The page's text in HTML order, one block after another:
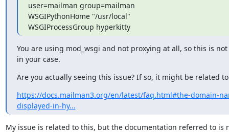
user=mailman group=mailman
WSGIPythonHome "/usr/local"
WSGIProcessGroup hyperkitty
You are using mod_wsgi and not proxying at all, so this is
in your case.
Are you actually seeing this issue? If so, it might be related to
https://docs.mailman3.org/en/latest/faq.html#the-domain-
displayed-in-hy...
My issue is related to this, but the documentation referred to is